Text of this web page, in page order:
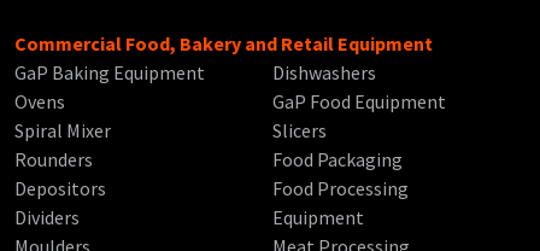
Commercial Food, Bakery and Retail Equipment
GaP Baking Equipment
Ovens
Spiral Mixer
Rounders
Depositors
Dividers
Dishwashers
GaP Food Equipment
Slicers
Food Packaging
Food Processing
Equipment